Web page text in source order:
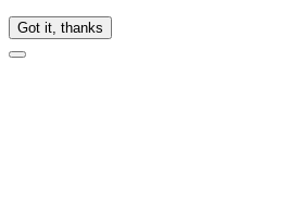
Got it, thanks